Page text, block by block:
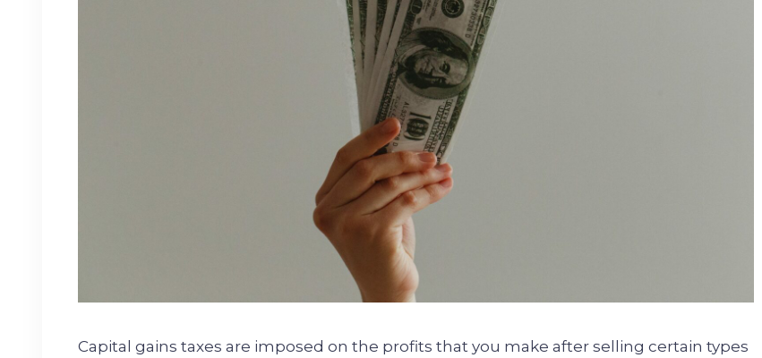
Capital gains taxes are imposed on the profits that you make after selling certain types